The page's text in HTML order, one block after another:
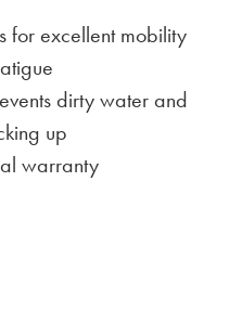
for excellent mobility
dirty water and
up
warranty